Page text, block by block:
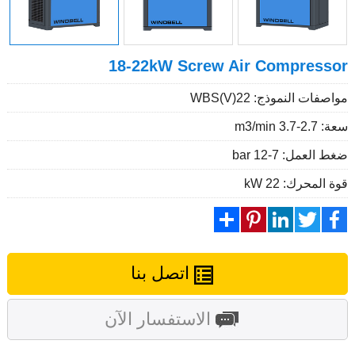
18-22kW Screw Air Compressor
مواصفات النموذج: WBS(V)22
سعة: 2.7-3.7 m3/min
ضغط العمل: 7-12 bar
قوة المحرك: 22 kW
اتصل بنا
الاستفسار الآن